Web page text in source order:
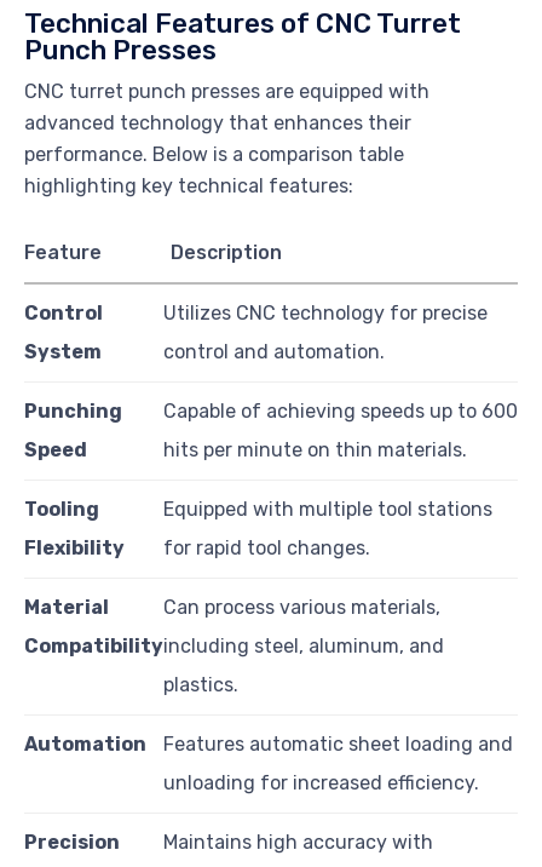
Technical Features of CNC Turret
Punch Presses
CNC turret punch presses are equipped with
advanced technology that enhances their
performance. Below is a comparison table
highlighting key technical features:
Feature Description
Control
System
Utilizes CNC technology for precise
control and automation.
Punching
Speed
Capable of achieving speeds up to 600
hits per minute on thin materials.
Tooling
Flexibility
Equipped with multiple tool stations
for rapid tool changes.
Material
Compatibility
Can process various materials,
including steel, aluminum, and
plastics.
Automation
Features automatic sheet loading and
unloading for increased efficiency.
Precision
Maintains high accuracy with